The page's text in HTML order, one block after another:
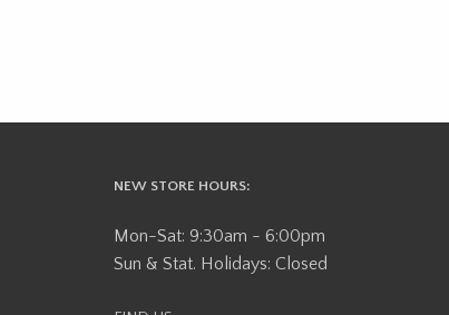
NEW STORE HOURS:
Mon-Sat: 9:30am - 6:00pm
Sun & Stat. Holidays: Closed